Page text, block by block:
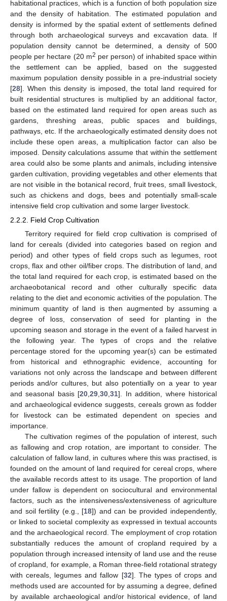
habitational practices, which is a function of both population size
and the density of habitation. The estimated population and
density is informed by the spatial extent of settlements defined
through both archaeological surveys and excavation data. If
population density cannot be determined, a density of 500
people per hectare (20 m2 per person) of inhabited space within
the settlement can be applied, based on the suggested
maximum population density possible in a pre-industrial society
[28]. When this density is imposed, the total land required for
built residential structures is multiplied by an additional factor,
based on the estimated land required for open areas such as
gardens, threshing areas, public spaces and buildings,
pathways, etc. If the archaeologically estimated density does not
include these open areas, a multiplication factor can also be
imposed. Density calculations assume that within the settlement
area could also be some plants and animals, including intensive
garden cultivation, providing vegetables and other elements that
are not visible in the botanical record, fruit trees, small livestock,
such as chickens and dogs, bees and potentially small-scale
intensive field crop cultivation and some larger livestock.
2.2.2. Field Crop Cultivation
Territory required for field crop cultivation is comprised of
land for cereals (divided into categories based on region and
period) and other types of field crops such as legumes, root
crops, flax and other oil/fiber crops. The distribution of land, and
the total land required for each crop, is estimated based on the
archaeobotanical record and other culturally specific data
relating to the diet and economic activities of the population. The
minimum quantity of land is then augmented by assuming a
degree of loss, conservation of seed for planting in the
upcoming season and storage in the event of a failed harvest in
the following year. The types of crops and the relative
percentage stored for the upcoming year(s) can be estimated
from historical and ethnographic evidence, accounting for
variations not only across the landscape and between different
periods and/or cultures, but also potentially on a year to year
and seasonal basis [20 ,29 ,30 ,31]. In addition, where historical
and archaeological evidence suggests, cereals grown as fodder
for livestock can be estimated dependent on species and
importance.
The cultivation regimes of the population of interest, such
as fallowing and crop rotation, are important to consider. The
calculation of fallow land, in cultures where this was practised, is
founded on the amount of land required for cereal crops, where
the available records attest to its usage. The proportion of land
under fallow is dependent on sociocultural and environmental
factors, such as the intensiveness/extensiveness of agriculture
and soil fertility (e.g., [18]) and can be provided independently,
or linked to societal complexity as expressed in textual accounts
and the archaeological record. The employment of crop rotation
substantially reduces the amount of cropland required by a
population through increased intensity of land use and the reuse
of cropland, for example, a Roman three-field rotational strategy
with cereals, legumes and fallow [32]. The types of crops and
methods used are accounted for by assuming a degree, defined
by available archaeological and/or historical evidence, of land